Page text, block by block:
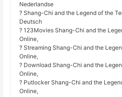
Nederlandse
? Shang-Chi and the Legend of the
Deutsch
? 123Movies Shang-Chi and the
Online,
? Streaming Shang-Chi and the
Online,
? Download Shang-Chi and the
Online,
? Putlocker Shang-Chi and the
Online,